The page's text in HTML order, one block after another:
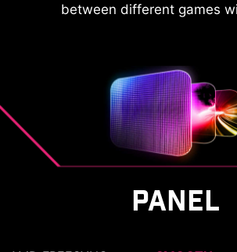
between different games
PANEL